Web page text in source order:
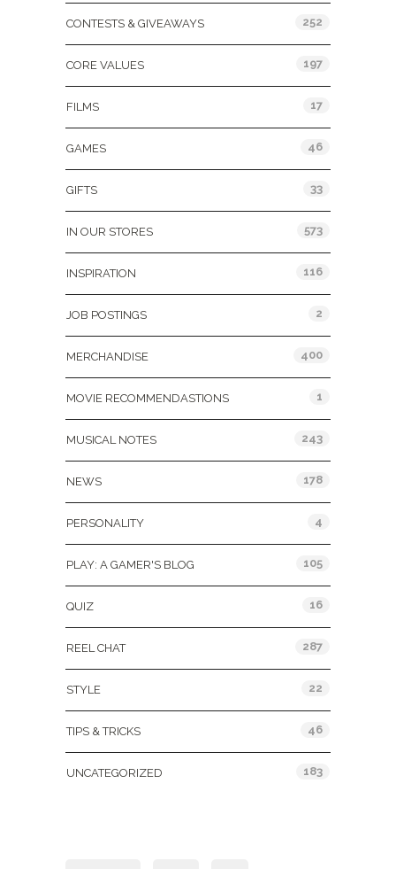
CONTESTS & GIVEAWAYS 252
CORE VALUES 197
FILMS 17
GAMES 46
GIFTS 33
IN OUR STORES 573
INSPIRATION 116
JOB POSTINGS 2
MERCHANDISE 400
MOVIE RECOMMENDASTIONS 1
MUSICAL NOTES 243
NEWS 178
PERSONALITY 4
PLAY: A GAMER'S BLOG 105
QUIZ 16
REEL CHAT 287
STYLE 22
TIPS & TRICKS 46
UNCATEGORIZED 183